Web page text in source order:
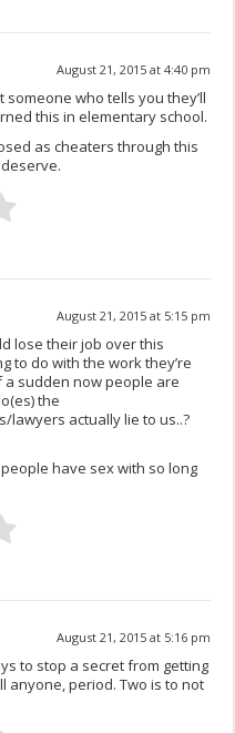
August 21, 2015 at 4:40 pm
someone who tells you they’ll
this in elementary school.
as cheaters through this
August 21, 2015 at 5:15 pm
lose their job over this
to do with the work they’re
a sudden now people are
the
lawyers actually lie to us..?
have sex with so long
August 21, 2015 at 5:16 pm
to stop a secret from getting
anyone, period. Two is to not